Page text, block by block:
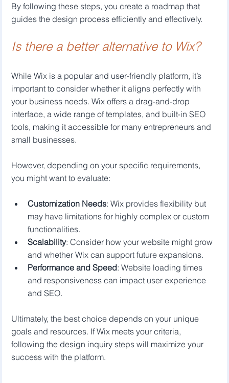
By following these steps, you create a roadmap that
guides the design process efficiently and effectively.
Is there a better alternative to Wix?
While Wix is a popular and user-friendly platform, it’s
important to consider whether it aligns perfectly with
your business needs. Wix offers a drag-and-drop
interface, a wide range of templates, and built-in SEO
tools, making it accessible for many entrepreneurs and
small businesses.
However, depending on your specific requirements,
you might want to evaluate:
Customization Needs: Wix provides flexibility but
may have limitations for highly complex or custom
functionalities.
Scalability: Consider how your website might grow
and whether Wix can support future expansions.
Performance and Speed: Website loading times
and responsiveness can impact user experience
and SEO.
Ultimately, the best choice depends on your unique
goals and resources. If Wix meets your criteria,
following the design inquiry steps will maximize your
success with the platform.